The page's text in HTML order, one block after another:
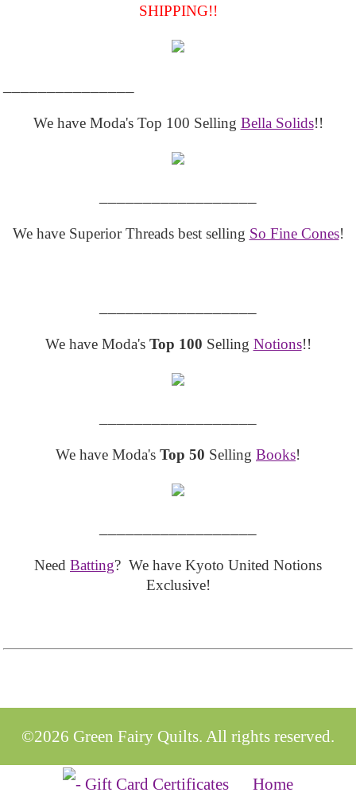
SHIPPING!!
We have Moda's Top 100 Selling Bella Solids!!
We have Superior Threads best selling So Fine Cones!
We have Moda's Top 100 Selling Notions!!
We have Moda's Top 50 Selling Books!
Need Batting? We have Kyoto United Notions
Exclusive!
©2026 Green Fairy Quilts. All rights reserved.
Home